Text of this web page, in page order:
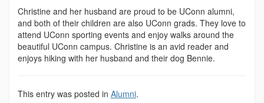
Christine and her husband are proud to be UConn alumni,
and both of their children are also UConn grads. They love to
attend UConn sporting events and enjoy walks around the
beautiful UConn campus. Christine is an avid reader and
enjoys hiking with her husband and their dog Bennie.
This entry was posted in Alumni.